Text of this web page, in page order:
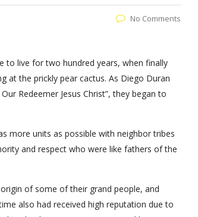
No Comments
to live for two hundred years, when finally
at the prickly pear cactus. As Diego Duran
Redeemer Jesus Christ”, they began to
more units as possible with neighbor tribes
and respect who were like fathers of the
of some of their grand people, and
also had received high reputation due to